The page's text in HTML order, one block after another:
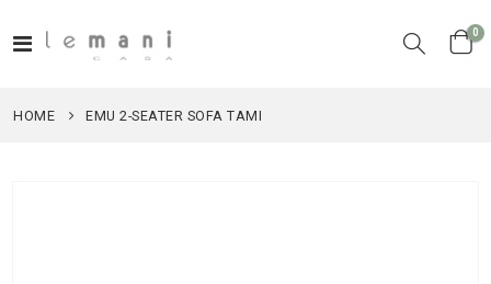
Toggle
Cart
0
HOME EMU 2-SEATER SOFA TAMI